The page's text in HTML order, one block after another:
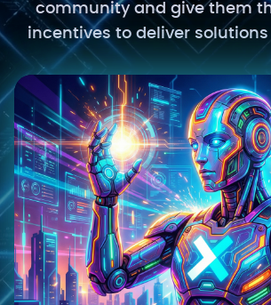
community and give them
incentives to deliver